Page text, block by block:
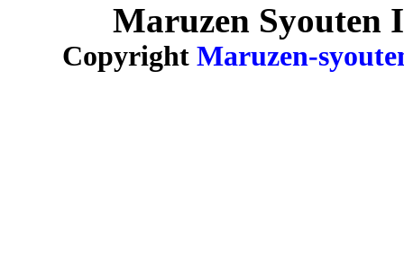
Maruzen Syouten
Copyright Maruzen-